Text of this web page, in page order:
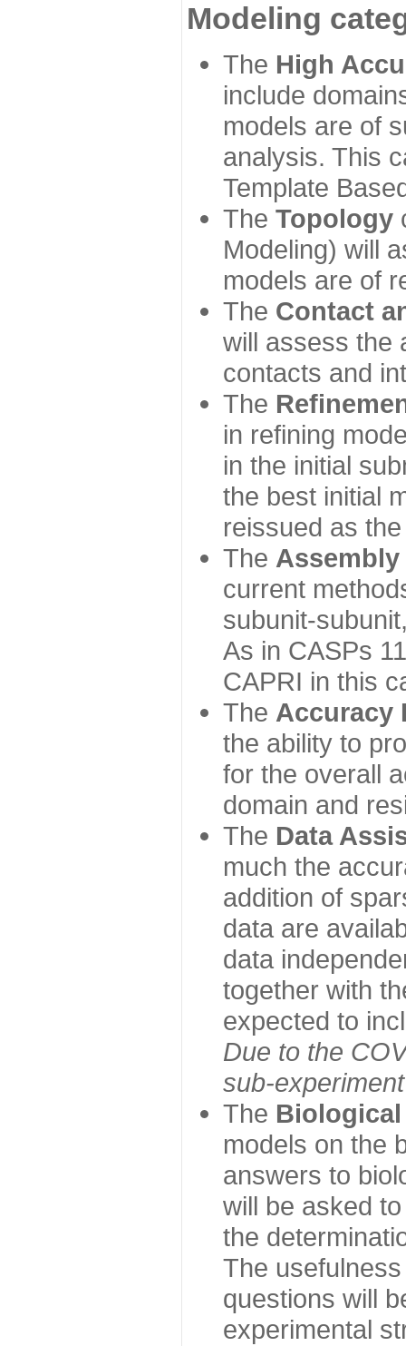
Modeling
The High
include
models are of
analysis. This
Template
The Topology
Modeling) will
models are of
The Contact
will assess the
contacts and
The
in refining
in the initial
the best initial
reissued as
The Assembly
current
subunit-
As in CASPs
CAPRI in this
The Accuracy
the ability to
for the overall
domain and
The Data
much the
addition of
data are
data
together with
expected to
Due to the
sub-
The Biological
models on the
answers to
will be asked
the
The
questions will
experimental